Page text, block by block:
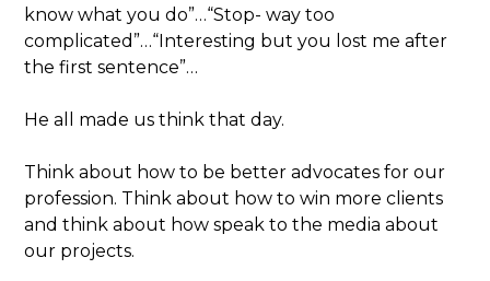
know what you do”…“Stop- way too
complicated”…“Interesting but you lost me after
the first sentence”…
He all made us think that day.
Think about how to be better advocates for our
profession. Think about how to win more clients
and think about how speak to the media about
our projects.